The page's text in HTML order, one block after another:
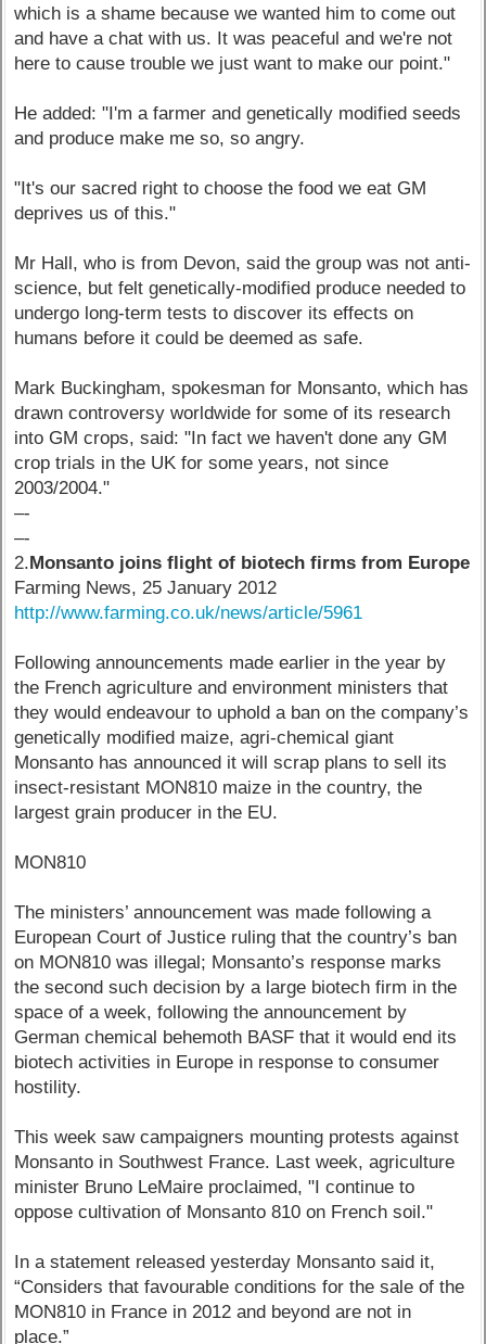
which is a shame because we wanted him to come out
and have a chat with us. It was peaceful and we're not
here to cause trouble we just want to make our point."
He added: "I'm a farmer and genetically modified seeds
and produce make me so, so angry.
"It's our sacred right to choose the food we eat GM
deprives us of this."
Mr Hall, who is from Devon, said the group was not anti-
science, but felt genetically-modified produce needed to
undergo long-term tests to discover its effects on
humans before it could be deemed as safe.
Mark Buckingham, spokesman for Monsanto, which has
drawn controversy worldwide for some of its research
into GM crops, said: "In fact we haven't done any GM
crop trials in the UK for some years, not since
2003/2004."
–-
–-
2.Monsanto joins flight of biotech firms from Europe
Farming News, 25 January 2012
http://www.farming.co.uk/news/article/5961
Following announcements made earlier in the year by
the French agriculture and environment ministers that
they would endeavour to uphold a ban on the company’s
genetically modified maize, agri-chemical giant
Monsanto has announced it will scrap plans to sell its
insect-resistant MON810 maize in the country, the
largest grain producer in the EU.
MON810
The ministers’ announcement was made following a
European Court of Justice ruling that the country’s ban
on MON810 was illegal; Monsanto’s response marks
the second such decision by a large biotech firm in the
space of a week, following the announcement by
German chemical behemoth BASF that it would end its
biotech activities in Europe in response to consumer
hostility.
This week saw campaigners mounting protests against
Monsanto in Southwest France. Last week, agriculture
minister Bruno LeMaire proclaimed, "I continue to
oppose cultivation of Monsanto 810 on French soil."
In a statement released yesterday Monsanto said it,
“Considers that favourable conditions for the sale of the
MON810 in France in 2012 and beyond are not in
place.”